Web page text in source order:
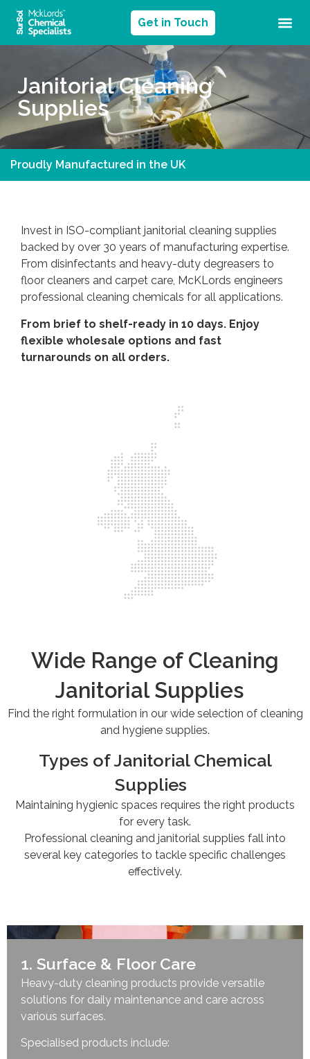
Get in Touch
Janitorial Cleaning
Supplies
Proudly Manufactured in the UK
Invest in ISO-compliant janitorial cleaning supplies
backed by over 30 years of manufacturing expertise.
From disinfectants and heavy-duty degreasers to
floor cleaners and carpet care, McKLords engineers
professional cleaning chemicals for all applications.
From brief to shelf-ready in 10 days. Enjoy
flexible wholesale options and fast
turnarounds on all orders.
Wide Range of Cleaning
Janitorial Supplies
Find the right formulation in our wide selection of cleaning
and hygiene supplies.
Types of Janitorial Chemical
Supplies
Maintaining hygienic spaces requires the right products
for every task.
Professional cleaning and janitorial supplies fall into
several key categories to tackle specific challenges
effectively.
1. Surface & Floor Care
Heavy-duty cleaning products provide versatile
solutions for daily maintenance and care across
various surfaces.
Specialised products include: